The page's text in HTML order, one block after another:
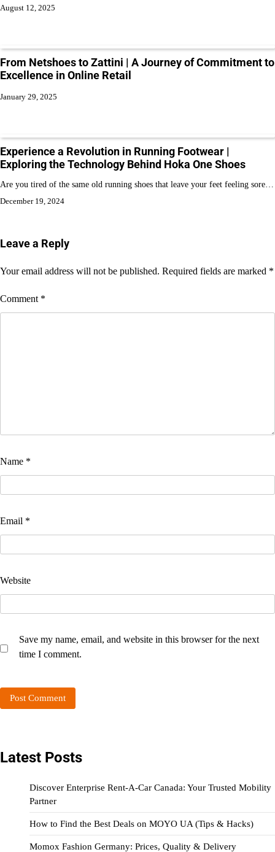
August 12, 2025
From Netshoes to Zattini | A Journey of Commitment to
Excellence in Online Retail
January 29, 2025
Experience a Revolution in Running Footwear |
Exploring the Technology Behind Hoka One Shoes
Are you tired of the same old running shoes that leave your feet feeling sore…
December 19, 2024
Leave a Reply
Your email address will not be published. Required fields are marked *
Comment *
Name *
Email *
Website
Save my name, email, and website in this browser for the next
time I comment.
Latest Posts
Discover Enterprise Rent-A-Car Canada: Your Trusted Mobility
Partner
How to Find the Best Deals on MOYO UA (Tips & Hacks)
Momox Fashion Germany: Prices, Quality & Delivery